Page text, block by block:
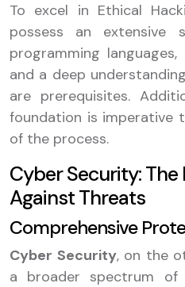
To excel in Ethical
possess an extensive
programming
and a deep
are prerequisites.
foundation is imperative
of the process.
Cyber Security: The
Against Threats
Comprehensive
Cyber Security, on the
a broader spectrum of